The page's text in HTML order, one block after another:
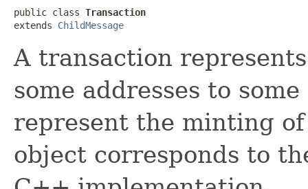
public class Transaction
extends ChildMessage
A transaction
some addresses to
represent the minting
object corresponds to